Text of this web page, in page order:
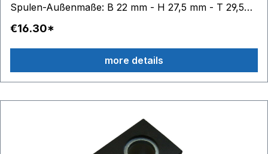
Spulen-Außenmaße: B 22 mm - H 27,5 mm - T 29,5
mm
€16.30*
more details